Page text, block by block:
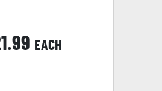
EACH